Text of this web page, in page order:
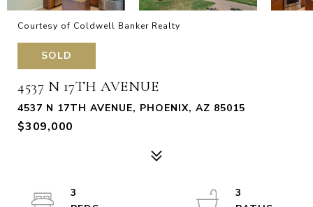
Courtesy of Coldwell Banker Realty
SOLD
4537 N 17TH AVENUE
4537 N 17TH AVENUE, PHOENIX, AZ 85015
$309,000
3
3